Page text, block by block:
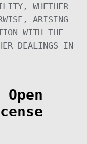
WHETHER
ARISING
WITH THE
DEALINGS IN